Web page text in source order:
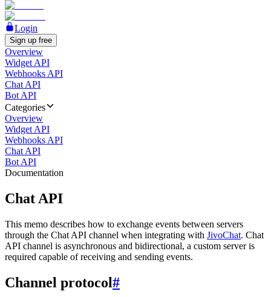
Login
Sign up free
Overview
Widget API
Webhooks API
Chat API
Bot API
Categories
Overview
Widget API
Webhooks API
Chat API
Bot API
Documentation
Chat API
This memo describes how to exchange events between servers
through the Chat API channel when integrating with JivoChat. Chat
API channel is asynchronous and bidirectional, a custom server is
required capable of receiving and sending events.
Channel protocol#